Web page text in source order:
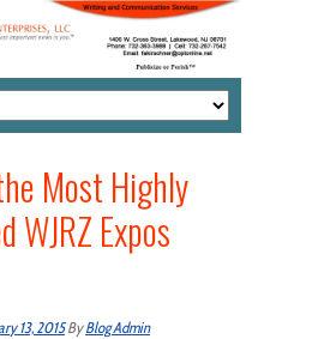
Most Highly
WJRZ Expos
13, 2015ByBlog Admin